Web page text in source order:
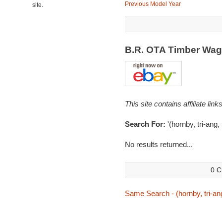
site.
Previous Model Year
B.R. OTA Timber
This site contains affiliate
Search For: '(hornby, tri-ang,
No results returned...
0
Same Search - (hornby, tri-